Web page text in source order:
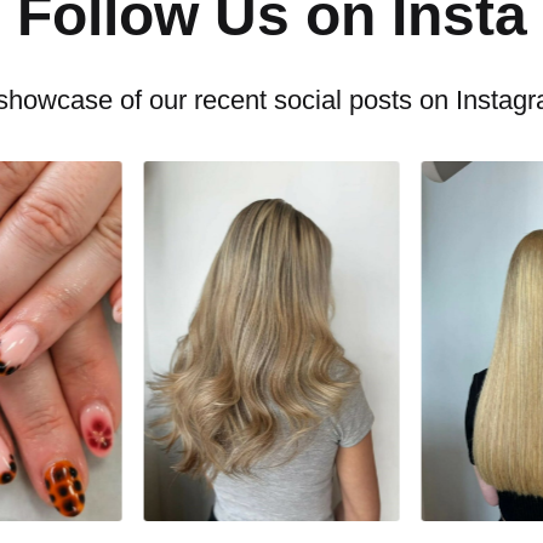
Follow Us on Insta
of our recent social posts on